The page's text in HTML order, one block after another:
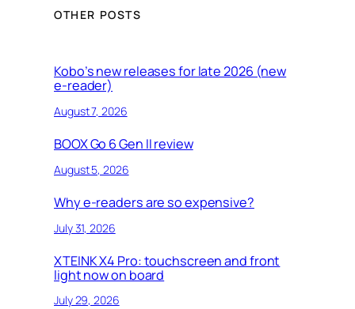
e
c
h
OTHER POSTS
Kobo’s new releases for late 2026 (new
e-reader)
August 7, 2026
BOOX Go 6 Gen II review
August 5, 2026
Why e-readers are so expensive?
July 31, 2026
XTEINK X4 Pro: touchscreen and front
light now on board
July 29, 2026